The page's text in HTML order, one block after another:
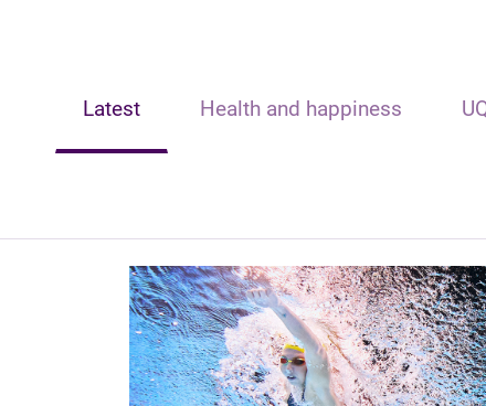
Latest Health and happiness